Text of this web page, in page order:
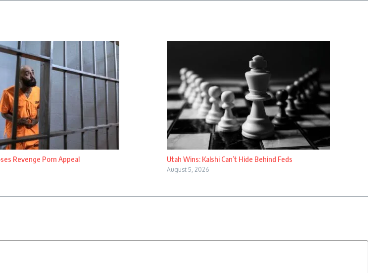
Revenge Porn Appeal Utah Wins: Kalshi Can’t Hide Behind Feds
August 5, 2026